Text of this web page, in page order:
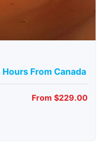
From Canada
From $229.00